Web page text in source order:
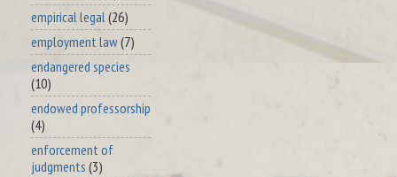
empirical legal(26)
employment law(7)
endangered species
(10)
endowed professorship
(4)
enforcement of
judgments (3)